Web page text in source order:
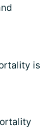
is